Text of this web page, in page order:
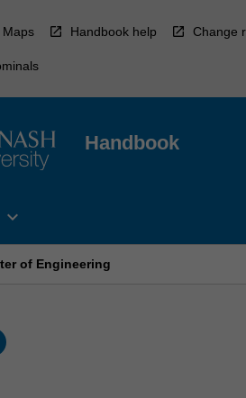
Maps Handbook help Change
Handbook
Open
Faculty
expand_more
of Engineering